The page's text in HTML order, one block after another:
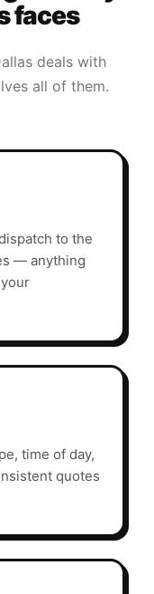
faces
deals with
all of them.
to the
— anything
time of day,
quotes